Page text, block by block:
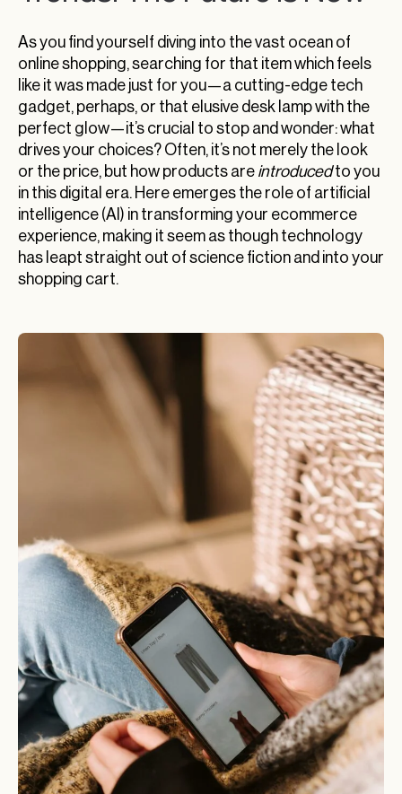
As you find yourself diving into the vast ocean of
online shopping, searching for that item which feels
like it was made just for you—a cutting-edge tech
gadget, perhaps, or that elusive desk lamp with the
perfect glow—it’s crucial to stop and wonder: what
drives your choices? Often, it’s not merely the look
or the price, but how products are introducedto you
in this digital era. Here emerges the role of artificial
intelligence (AI) in transforming your ecommerce
experience, making it seem as though technology
has leapt straight out of science fiction and into your
shopping cart.